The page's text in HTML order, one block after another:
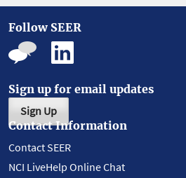
Follow SEER
Sign up for email updates
Sign Up
Contact Information
Contact SEER
NCI LiveHelp Online Chat